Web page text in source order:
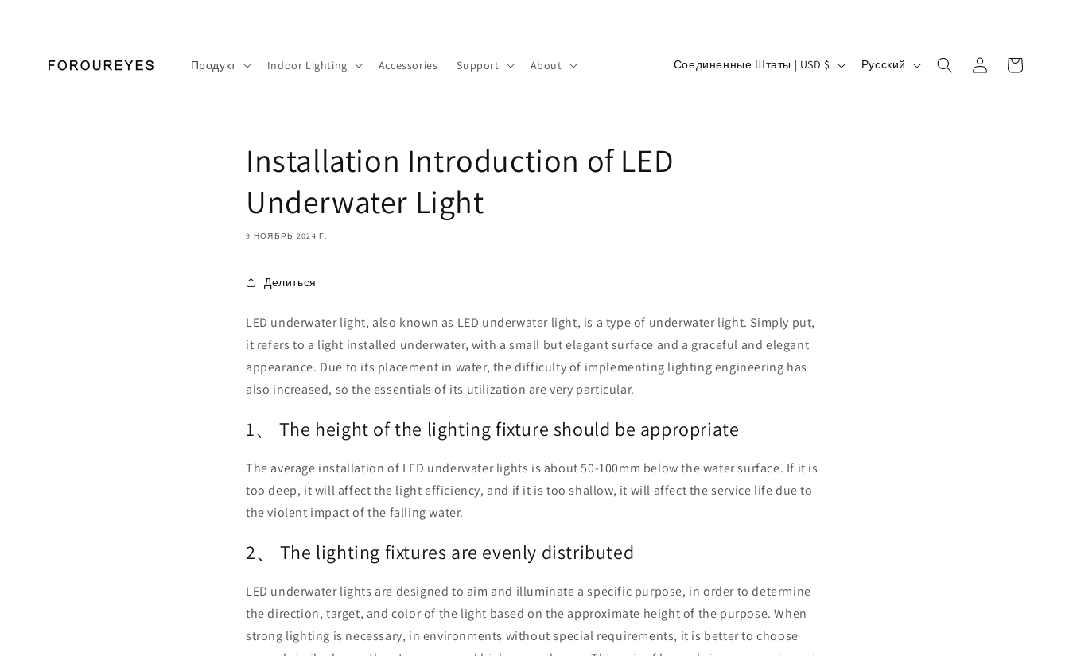
Продукт Indoor Lighting Accessories Support About
С
н
о
н
Соединенные Штаты | USD $
ЯРусский Войти Корзина
Installation Introduction of LED
Underwater Light
9 НОЯБРЬ 2024 Г.
Делиться
LED underwater light, also known as LED underwater light, is a type of underwater light. Simply put,
it refers to a light installed underwater, with a small but elegant surface and a graceful and elegant
appearance. Due to its placement in water, the difficulty of implementing lighting engineering has
also increased, so the essentials of its utilization are very particular.
1、 The height of the lighting fixture should be appropriate
The average installation of LED underwater lights is about 50-100mm below the water surface. If it is
too deep, it will affect the light efficiency, and if it is too shallow, it will affect the service life due to
the violent impact of the falling water.
2、 The lighting fixtures are evenly distributed
LED underwater lights are designed to aim and illuminate a specific purpose, in order to determine
the direction, target, and color of the light based on the approximate height of the purpose. When
strong lighting is necessary, in environments without special requirements, it is better to choose